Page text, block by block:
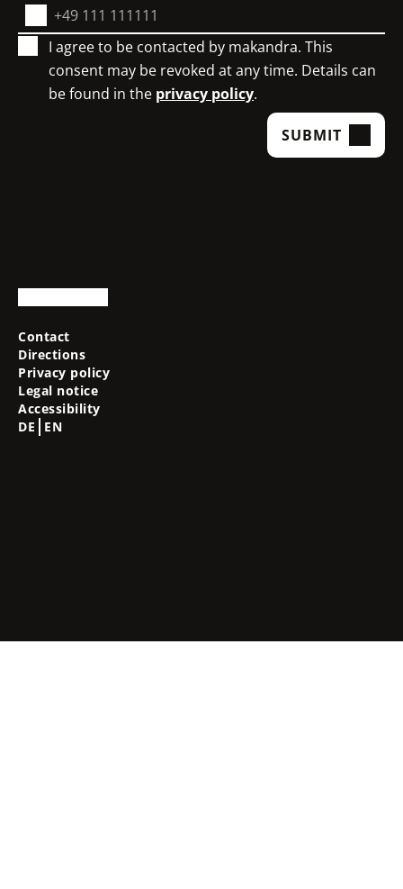
I agree to be contacted by makandra. This
consent may be revoked at any time. Details can
be found in the privacy policy.
SUBMIT
Contact
Directions
Privacy policy
Legal notice
Accessibility
DE
EN